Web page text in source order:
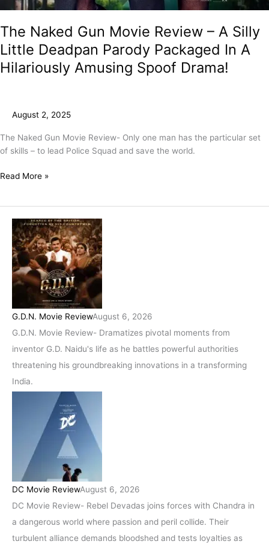
The Naked Gun Movie Review – A Silly
Little Deadpan Parody Packaged In A
Hilariously Amusing Spoof Drama!
August 2, 2025
The Naked Gun Movie Review- Only one man has the particular set
of skills – to lead Police Squad and save the world.
Read More »
G.D.N. Movie ReviewAugust 6, 2026
G.D.N. Movie Review- Dramatizes pivotal moments from
inventor G.D. Naidu's life as he battles powerful authorities
threatening his groundbreaking innovations in a transforming
India.
DC Movie ReviewAugust 6, 2026
DC Movie Review- Rebel Devadas joins forces with Chandra in
a dangerous world where passion and peril collide. Their
turbulent alliance demands bloodshed and tests loyalties as